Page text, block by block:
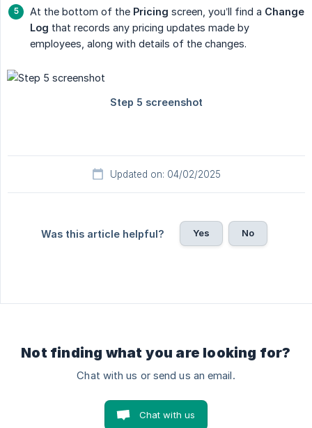
At the bottom of the Pricing screen, you’ll find a Change
Log that records any pricing updates made by
employees, along with details of the changes.
Updated on: 04/02/2025
Was this article helpful? Yes No
Not finding what you are looking for?
Chat with us or send us an email.
Chat with us